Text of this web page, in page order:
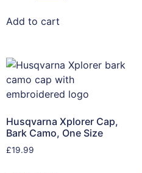
Add to cart
Husqvarna Xplorer Cap,
Bark Camo, One Size
£19.99